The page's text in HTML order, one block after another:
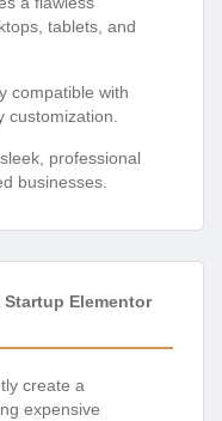
tablets, and
compatible with
customization.
professional
businesses.
Startup Elementor
create a
expensive